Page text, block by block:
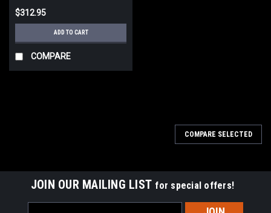
$312.95
ADD TO CART
COMPARE
COMPARE SELECTED
JOIN OUR MAILING LIST for special offers!